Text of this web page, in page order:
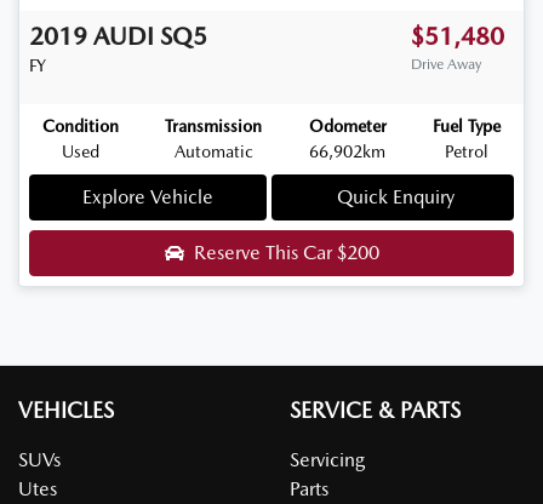
2019 AUDI SQ5
FY
$51,480
Drive Away
Condition
Used
Transmission
Automatic
Odometer
66,902km
Fuel Type
Petrol
Explore Vehicle Quick Enquiry
Reserve This Car$200
VEHICLES
SUVs
Utes
SERVICE & PARTS
Servicing
Parts